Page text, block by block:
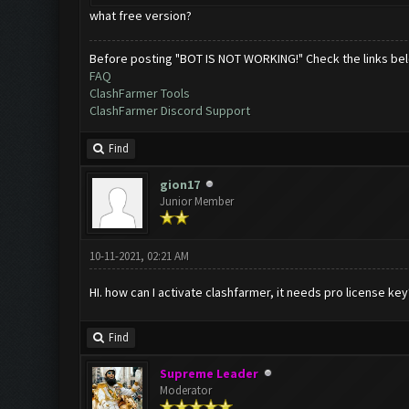
what free version?
Before posting "BOT IS NOT WORKING!" Check the links
FAQ
ClashFarmer Tools
ClashFarmer Discord Support
Find
gion17
Junior Member
10-11-2021, 02:21 AM
HI. how can I activate clashfarmer, it needs pro license
Find
Supreme Leader
Moderator